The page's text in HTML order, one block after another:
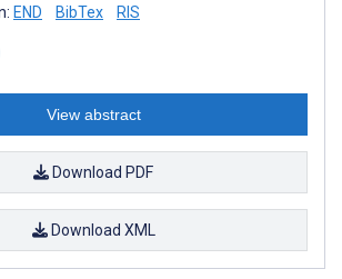
END BibTex RIS
View abstract
Download PDF
Download XML